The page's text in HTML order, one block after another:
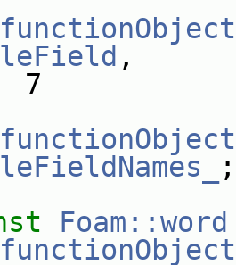
,
;
Foam::word